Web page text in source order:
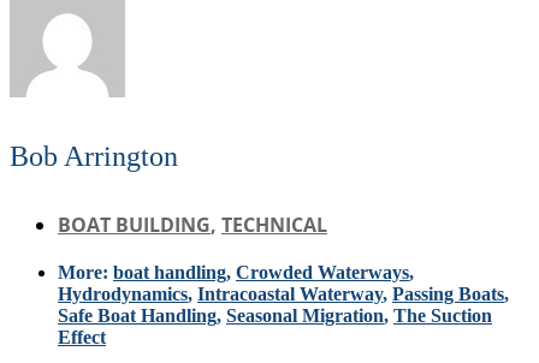
Bob Arrington
BOAT BUILDING, TECHNICAL
More: boat handling, Crowded Waterways,
Hydrodynamics, Intracoastal Waterway, Passing Boats,
Safe Boat Handling, Seasonal Migration, The Suction
Effect